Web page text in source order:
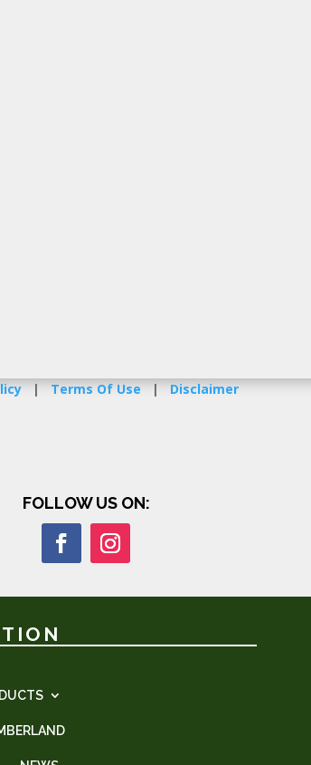
|Terms Of Use|Disclaimer
FOLLOW US ON: